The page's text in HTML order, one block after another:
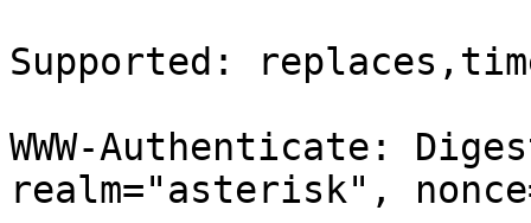
Supported:
WWW-Authenticate:
realm="asterisk",